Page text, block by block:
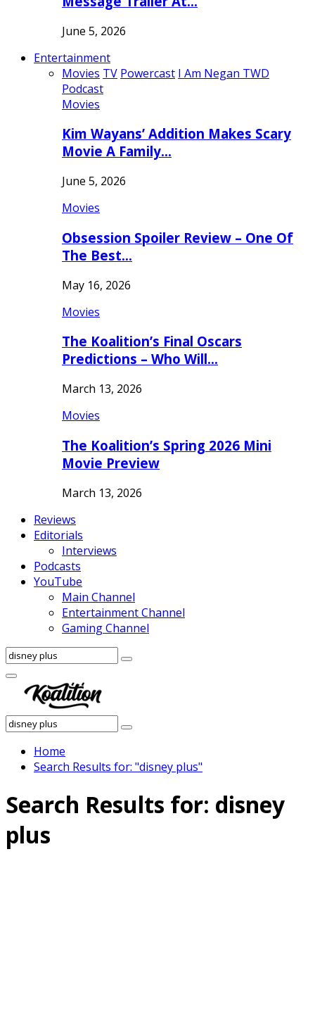
June 5, 2026
Entertainment
Movies TV Powercast I Am Negan TWD
Podcast
Movies
Kim Wayans’ Addition Makes Scary
Movie A Family…
June 5, 2026
Movies
Obsession Spoiler Review – One Of
The Best…
May 16, 2026
Movies
The Koalition’s Final Oscars
Predictions – Who Will…
March 13, 2026
Movies
The Koalition’s Spring 2026 Mini
Movie Preview
March 13, 2026
Reviews
Editorials
Interviews
Podcasts
YouTube
Main Channel
Entertainment Channel
Gaming Channel
Search
for:
Search
Facebook
Twitter
Instagram
Youtube
Primary
Menu
Search
for:
Search
Home
Search Results for: "disney plus"
Search Results for: disney
plus